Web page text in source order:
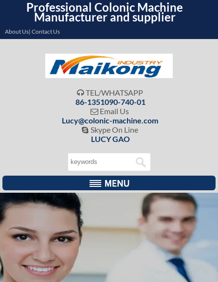
Professional Colonic Machine
Manufacturer and supplier
About Us| Contact Us
 TEL/WHATSAPP
86-1351090-740-01
 Email Us
Lucy@colonic-machine.com
 Skype On Line
LUCY GAO